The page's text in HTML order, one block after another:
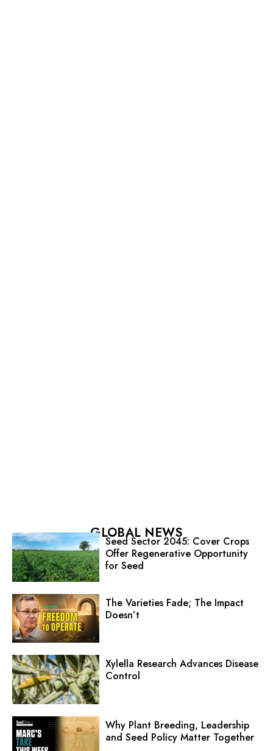
GLOBAL NEWS
Seed Sector 2045: Cover Crops
Offer Regenerative Opportunity
for Seed
The Varieties Fade; The Impact
Doesn’t
Xylella Research Advances Disease
Control
Why Plant Breeding, Leadership
and Seed Policy Matter Together